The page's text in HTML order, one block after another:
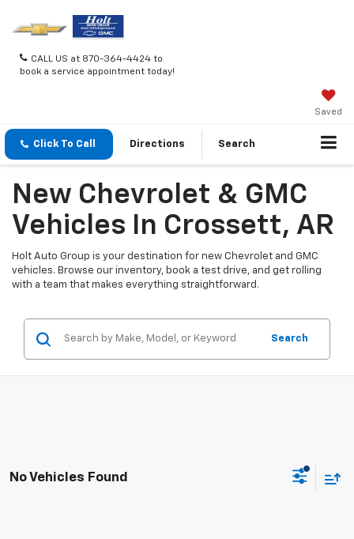
CALL US at 870-364-4424 to
book a service appointment today!
Saved
Click To Call Directions Search
New Chevrolet & GMC
Vehicles In Crossett, AR
Holt Auto Group is your destination for new Chevrolet and GMC
vehicles. Browse our inventory, book a test drive, and get rolling
with a team that makes everything straightforward.
Search
No Vehicles Found